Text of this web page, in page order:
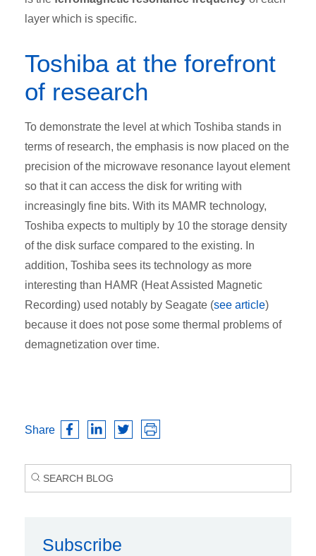
layer which is specific.
Toshiba at the forefront
of research
To demonstrate the level at which Toshiba stands in
terms of research, the emphasis is now placed on the
precision of the microwave resonance layout element
so that it can access the disk for writing with
increasingly fine bits. With its MAMR technology,
Toshiba expects to multiply by 10 the storage density
of the disk surface compared to the existing. In
addition, Toshiba sees its technology as more
interesting than HAMR (Heat Assisted Magnetic
Recording) used notably by Seagate (see article)
because it does not pose some thermal problems of
demagnetization over time.
Share
Subscribe